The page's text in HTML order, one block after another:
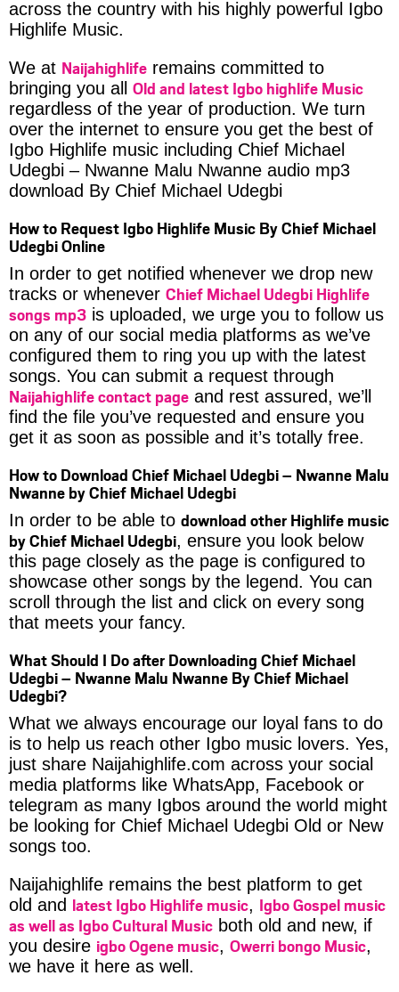
across the country with his highly powerful Igbo
Highlife Music.
We at Naijahighlife remains committed to
bringing you all Old and latest Igbo highlife Music
regardless of the year of production. We turn
over the internet to ensure you get the best of
Igbo Highlife music including Chief Michael
Udegbi – Nwanne Malu Nwanne audio mp3
download By Chief Michael Udegbi
How to Request Igbo Highlife Music By Chief Michael
Udegbi Online
In order to get notified whenever we drop new
tracks or whenever Chief Michael Udegbi Highlife
songs mp3 is uploaded, we urge you to follow us
on any of our social media platforms as we’ve
configured them to ring you up with the latest
songs. You can submit a request through
Naijahighlife contact page and rest assured, we’ll
find the file you’ve requested and ensure you
get it as soon as possible and it’s totally free.
How to Download Chief Michael Udegbi – Nwanne Malu
Nwanne by Chief Michael Udegbi
In order to be able to download other Highlife music
by Chief Michael Udegbi, ensure you look below
this page closely as the page is configured to
showcase other songs by the legend. You can
scroll through the list and click on every song
that meets your fancy.
What Should I Do after Downloading Chief Michael
Udegbi – Nwanne Malu Nwanne By Chief Michael
Udegbi?
What we always encourage our loyal fans to do
is to help us reach other Igbo music lovers. Yes,
just share Naijahighlife.com across your social
media platforms like WhatsApp, Facebook or
telegram as many Igbos around the world might
be looking for Chief Michael Udegbi Old or New
songs too.
Naijahighlife remains the best platform to get
old and latest Igbo Highlife music, Igbo Gospel music
as well as Igbo Cultural Music both old and new, if
you desire igbo Ogene music, Owerri bongo Music,
we have it here as well.